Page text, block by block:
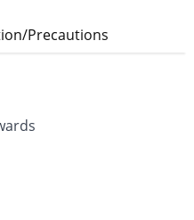
Precautions